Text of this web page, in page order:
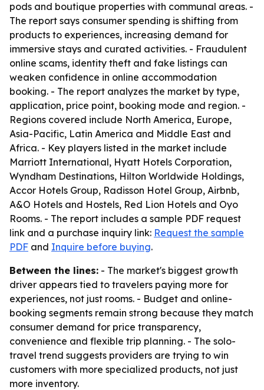
pods and boutique properties with communal areas. -
The report says consumer spending is shifting from
products to experiences, increasing demand for
immersive stays and curated activities. - Fraudulent
online scams, identity theft and fake listings can
weaken confidence in online accommodation
booking. - The report analyzes the market by type,
application, price point, booking mode and region. -
Regions covered include North America, Europe,
Asia-Pacific, Latin America and Middle East and
Africa. - Key players listed in the market include
Marriott International, Hyatt Hotels Corporation,
Wyndham Destinations, Hilton Worldwide Holdings,
Accor Hotels Group, Radisson Hotel Group, Airbnb,
A&O Hotels and Hostels, Red Lion Hotels and Oyo
Rooms. - The report includes a sample PDF request
link and a purchase inquiry link: Request the sample
PDF and Inquire before buying.
Between the lines: - The market's biggest growth
driver appears tied to travelers paying more for
experiences, not just rooms. - Budget and online-
booking segments remain strong because they match
consumer demand for price transparency,
convenience and flexible trip planning. - The solo-
travel trend suggests providers are trying to win
customers with more specialized products, not just
more inventory.